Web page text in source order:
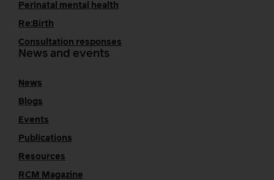
Perinatal mental health
Re:Birth
Consultation responses
News and events
News
Blogs
Events
Publications
Resources
RCM Magazine